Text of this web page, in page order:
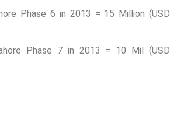
Phase 6 in 2013 = 15 Million (USD
Phase 7 in 2013 = 10 Mil (USD